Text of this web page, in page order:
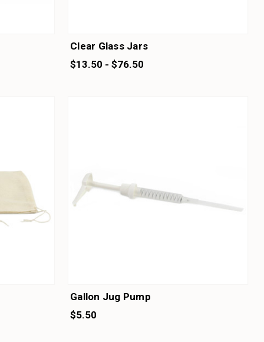
Clear Glass Jars
$13.50 - $76.50
Gallon Jug Pump
$5.50